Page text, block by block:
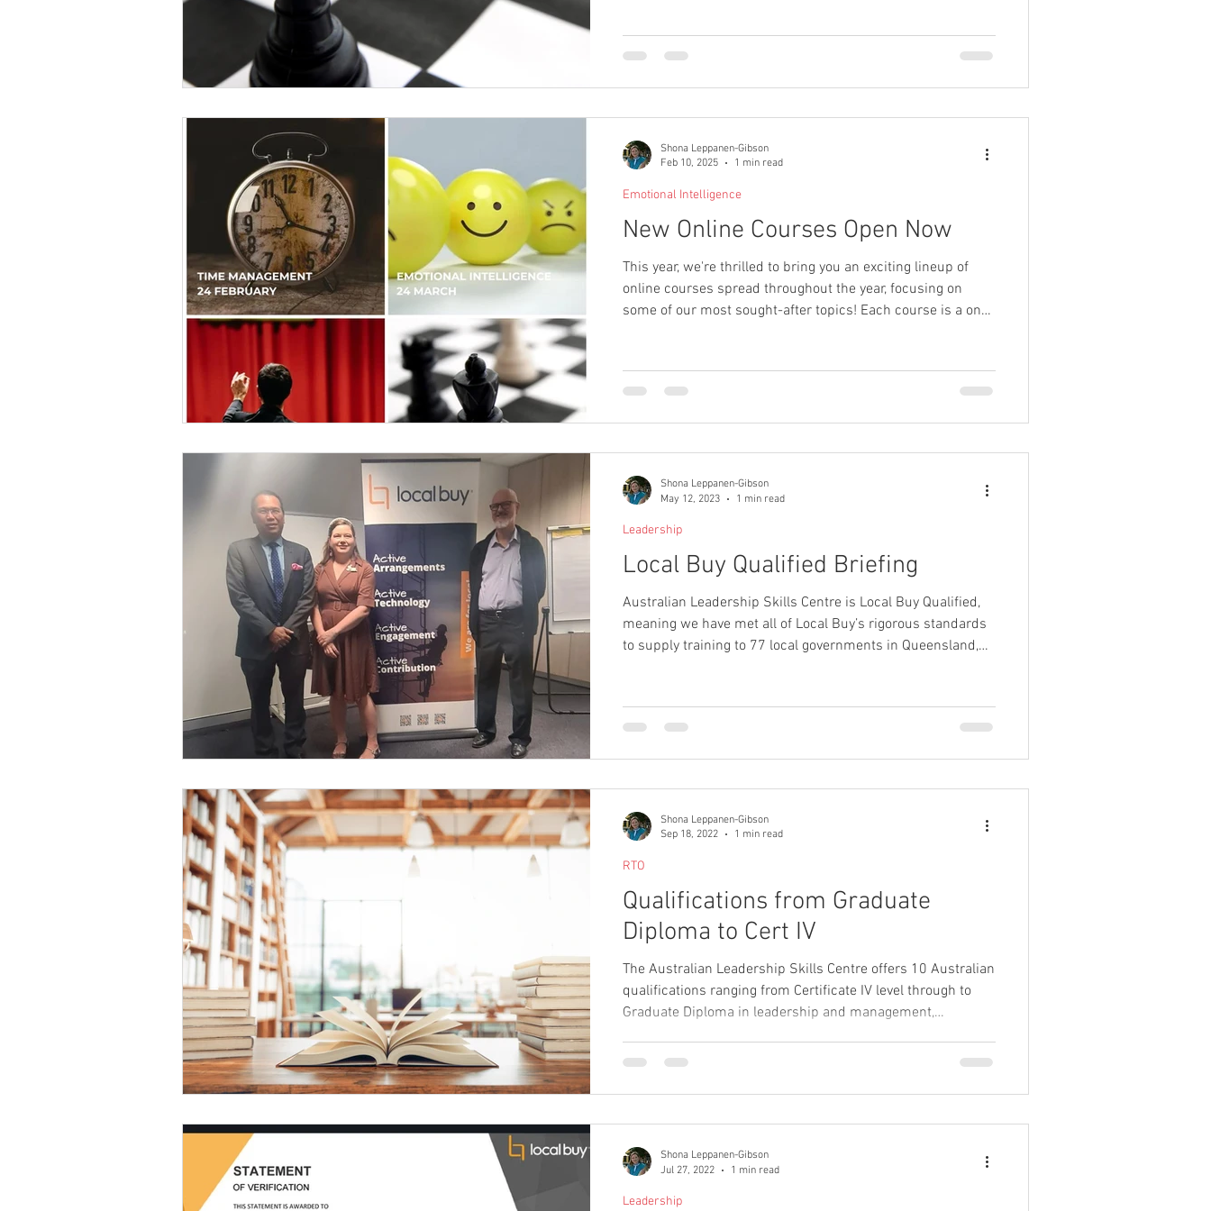
New Online Courses Open Now
This year, we're thrilled to bring you an exciting lineup of
online courses spread throughout the year, focusing on
some of our most sought-after topics! Each course is a one-
knowledge and practical skills that you can immediately
apply in the workplace.
Emotional Intelligence
Shona Leppanen-Gibson
Feb 10, 2025
1 min read
Local Buy Qualified Briefing
Australian Leadership Skills Centre is Local Buy Qualified,
meaning we have met all of Local Buy’s rigorous standards
to supply training to 77 local governments in Queensland,
Leadership
Shona Leppanen-Gibson
May 12, 2023
1 min read
Qualifications from Graduate
Diploma to Cert IV
The Australian Leadership Skills Centre offers 10 Australian
qualifications ranging from Certificate IV level through to
Graduate Diploma in leadership and management,
communication. We have just completed our menu of
offer by visiting the 'qualifications' page on our website.
RTO
Shona Leppanen-Gibson
Sep 18, 2022
1 min read
Leadership
Shona Leppanen-Gibson
Jul 27, 2022
1 min read